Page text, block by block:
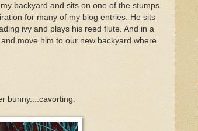
backyard and sits on one of the stumps
for many of my blog entries. He sits
ivy and plays his reed flute. And in a
move him to our new backyard where
bunny....cavorting.